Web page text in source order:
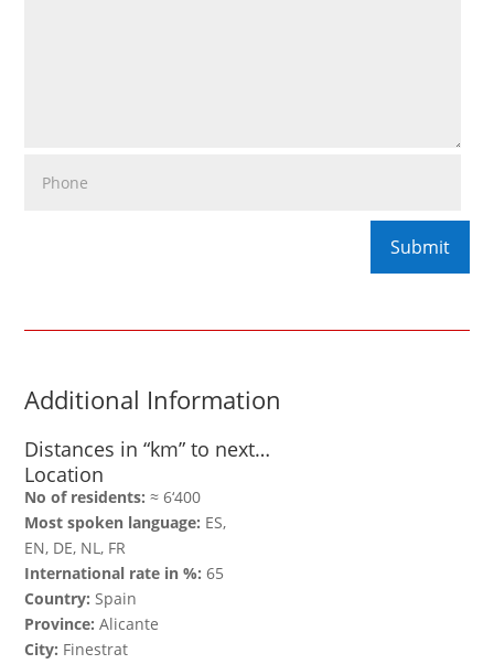
Additional Information
Distances in “km” to next…
Location
No of residents: ≈ 6‘400
Most spoken language: ES,
EN, DE, NL, FR
International rate in %: 65
Country: Spain
Province: Alicante
City: Finestrat